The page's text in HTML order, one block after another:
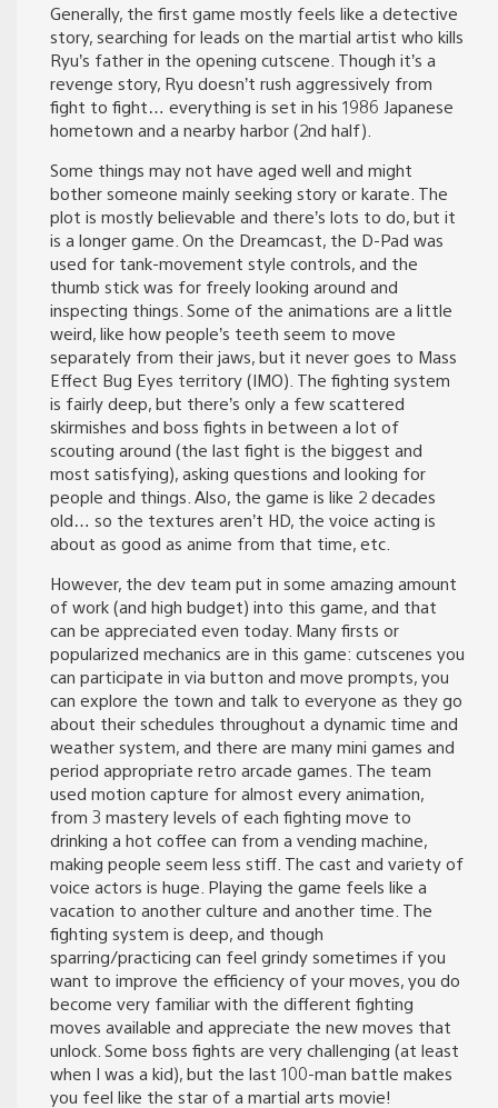
Generally, the first game mostly feels like a detective
story, searching for leads on the martial artist who kills
Ryu’s father in the opening cutscene. Though it’s a
revenge story, Ryu doesn’t rush aggressively from
fight to fight… everything is set in his 1986 Japanese
hometown and a nearby harbor (2nd half).
Some things may not have aged well and might
bother someone mainly seeking story or karate. The
plot is mostly believable and there’s lots to do, but it
is a longer game. On the Dreamcast, the D-Pad was
used for tank-movement style controls, and the
thumb stick was for freely looking around and
inspecting things. Some of the animations are a little
weird, like how people’s teeth seem to move
separately from their jaws, but it never goes to Mass
Effect Bug Eyes territory (IMO). The fighting system
is fairly deep, but there’s only a few scattered
skirmishes and boss fights in between a lot of
scouting around (the last fight is the biggest and
most satisfying), asking questions and looking for
people and things. Also, the game is like 2 decades
old… so the textures aren’t HD, the voice acting is
about as good as anime from that time, etc.
However, the dev team put in some amazing amount
of work (and high budget) into this game, and that
can be appreciated even today. Many firsts or
popularized mechanics are in this game: cutscenes you
can participate in via button and move prompts, you
can explore the town and talk to everyone as they go
about their schedules throughout a dynamic time and
weather system, and there are many mini games and
period appropriate retro arcade games. The team
used motion capture for almost every animation,
from 3 mastery levels of each fighting move to
drinking a hot coffee can from a vending machine,
making people seem less stiff. The cast and variety of
voice actors is huge. Playing the game feels like a
vacation to another culture and another time. The
fighting system is deep, and though
sparring/practicing can feel grindy sometimes if you
want to improve the efficiency of your moves, you do
become very familiar with the different fighting
moves available and appreciate the new moves that
unlock. Some boss fights are very challenging (at least
when I was a kid), but the last 100-man battle makes
you feel like the star of a martial arts movie!